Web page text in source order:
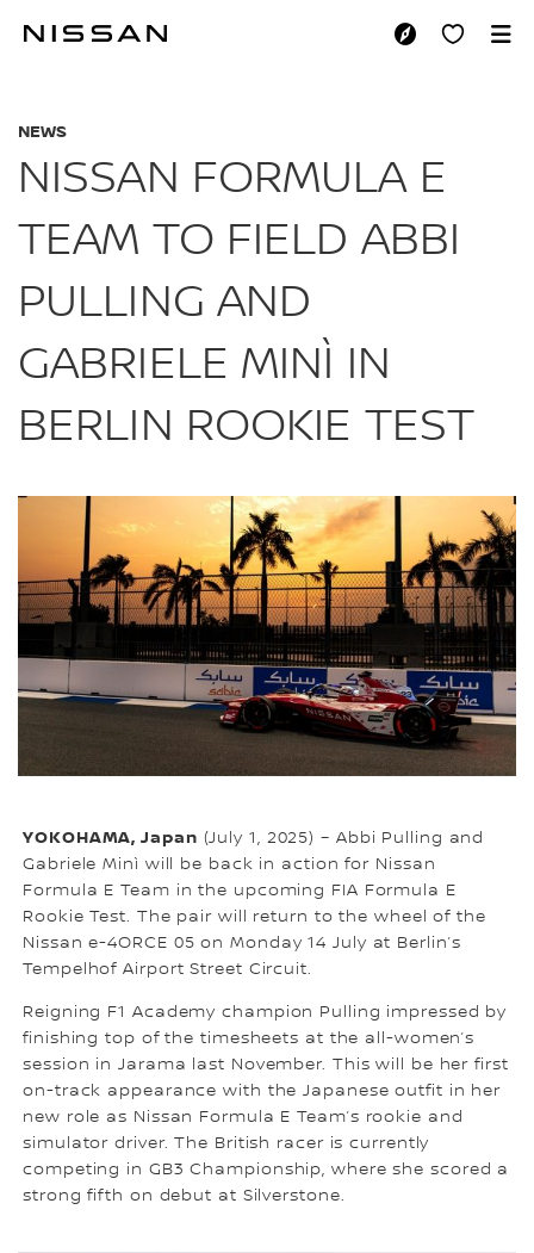
NISSAN FORMULA
NEWS
NISSAN FORMULA E
TEAM TO FIELD ABBI
PULLING AND
GABRIELE MINÌ IN
BERLIN ROOKIE TEST
YOKOHAMA, Japan (July 1, 2025) – Abbi Pulling and
Gabriele Minì will be back in action for Nissan
Formula E Team in the upcoming FIA Formula E
Rookie Test. The pair will return to the wheel of the
Nissan e-4ORCE 05 on Monday 14 July at Berlin’s
Tempelhof Airport Street Circuit.
Reigning F1 Academy champion Pulling impressed by
finishing top of the timesheets at the all-women’s
session in Jarama last November. This will be her first
on-track appearance with the Japanese outfit in her
new role as Nissan Formula E Team’s rookie and
simulator driver. The British racer is currently
competing in GB3 Championship, where she scored a
strong fifth on debut at Silverstone.